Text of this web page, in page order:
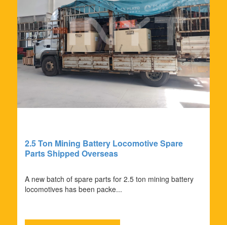
2.5 Ton Mining Battery Locomotive Spare
Parts Shipped Overseas
A new batch of spare parts for 2.5 ton mining battery
locomotives has been packe...